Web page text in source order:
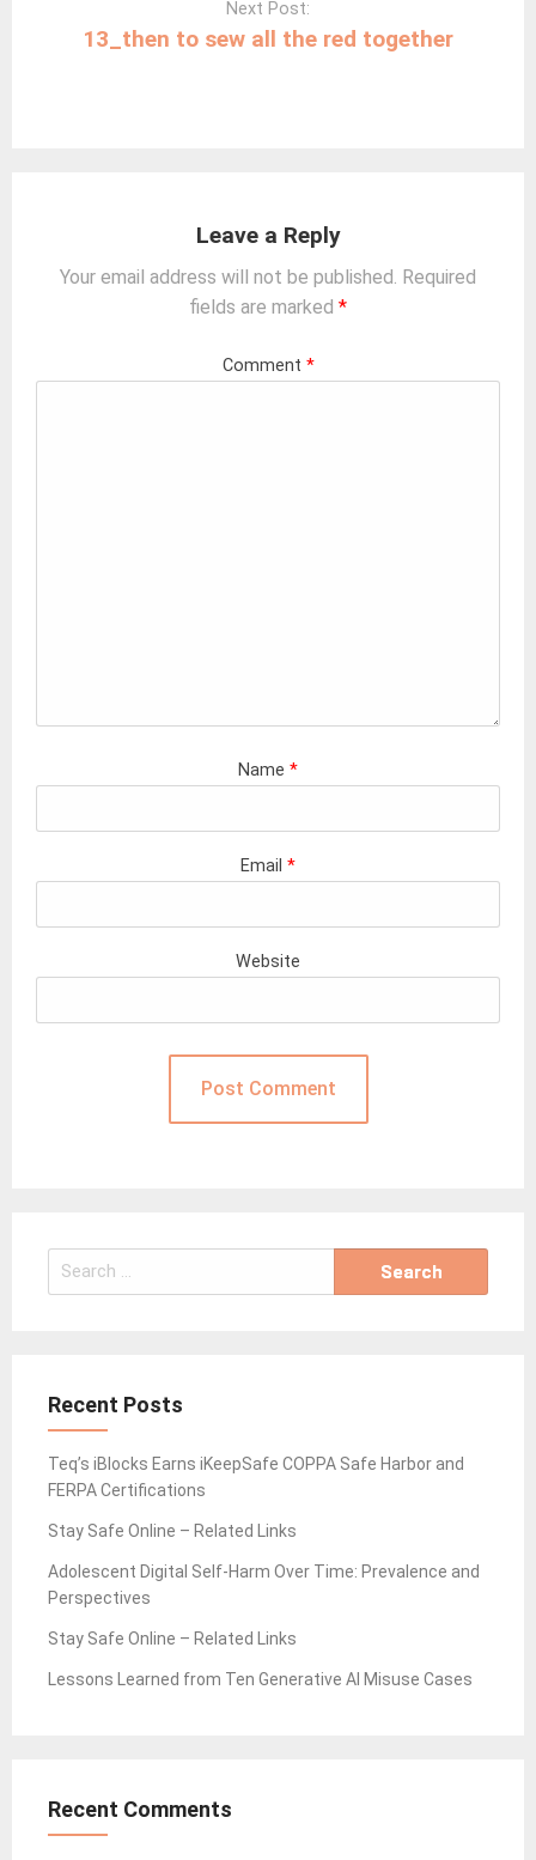
Next Post:
13_then to sew all the red together
Leave a Reply
Your email address will not be published. Required
fields are marked *
Comment *
Name *
Email *
Website
Search
for:
Recent Posts
Teq’s iBlocks Earns iKeepSafe COPPA Safe Harbor and
FERPA Certifications
Stay Safe Online – Related Links
Adolescent Digital Self-Harm Over Time: Prevalence and
Perspectives
Stay Safe Online – Related Links
Lessons Learned from Ten Generative AI Misuse Cases
Recent Comments